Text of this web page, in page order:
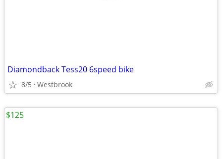
Diamondback Tess20 6speed bike
8/5 Westbrook
$125